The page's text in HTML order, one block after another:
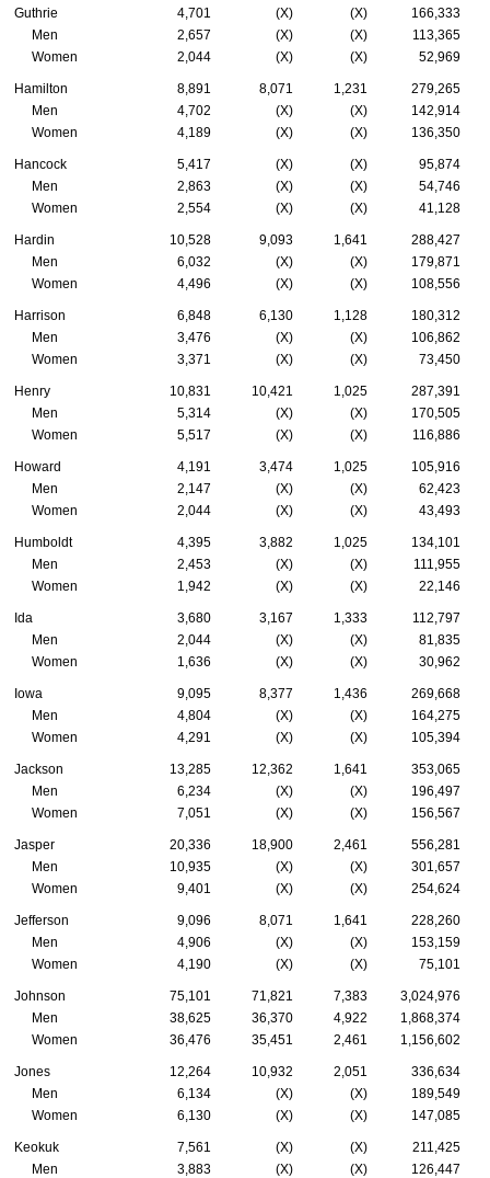
Guthrie 4,701 (X) (X)
166,333
Men
2,657 (X) (X)
113,365
Women
2,044 (X) (X) 52,969
Hamilton 8,891 8,071 1,231
279,265
Men
4,702 (X) (X)
142,914
Women
4,189 (X) (X) 136,350
Hancock 5,417 (X) (X)
95,874
Men
2,863 (X) (X)
54,746
Women
2,554 (X) (X) 41,128
Hardin 10,528 9,093 1,641
288,427
Men
6,032 (X) (X)
179,871
Women
4,496 (X) (X) 108,556
Harrison 6,848 6,130 1,128
180,312
Men
3,476 (X) (X)
106,862
Women
3,371 (X) (X) 73,450
Henry 10,831 10,421 1,025
287,391
Men
5,314 (X) (X)
170,505
Women
5,517 (X) (X) 116,886
Howard 4,191 3,474 1,025
105,916
Men
2,147 (X) (X)
62,423
Women
2,044 (X) (X) 43,493
Humboldt 4,395 3,882 1,025
134,101
Men
2,453 (X) (X)
111,955
Women
1,942 (X) (X) 22,146
Ida 3,680 3,167 1,333
112,797
Men
2,044 (X) (X)
81,835
Women
1,636 (X) (X) 30,962
Iowa 9,095 8,377 1,436
269,668
Men
4,804 (X) (X)
164,275
Women
4,291 (X) (X) 105,394
Jackson 13,285 12,362 1,641
353,065
Men
6,234 (X) (X)
196,497
Women
7,051 (X) (X) 156,567
Jasper 20,336 18,900 2,461
556,281
Men
10,935 (X) (X)
301,657
Women
9,401 (X) (X) 254,624
Jefferson 9,096 8,071 1,641
228,260
Men
4,906 (X) (X)
153,159
Women
4,190 (X) (X) 75,101
Johnson 75,101 71,821 7,383
3,024,976
Men
38,625 36,370 4,922
1,868,374
Women
36,476 35,451 2,461 1,156,602
Jones 12,264 10,932 2,051
336,634
Men
6,134 (X) (X)
189,549
Women
6,130 (X) (X) 147,085
Keokuk 7,561 (X) (X)
211,425
Men
3,883 (X) (X)
126,447